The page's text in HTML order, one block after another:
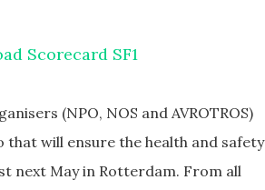
Scorecard SF1
(NPO, NOS and AVROTROS)
will ensure the health and safety
next May in Rotterdam. From all